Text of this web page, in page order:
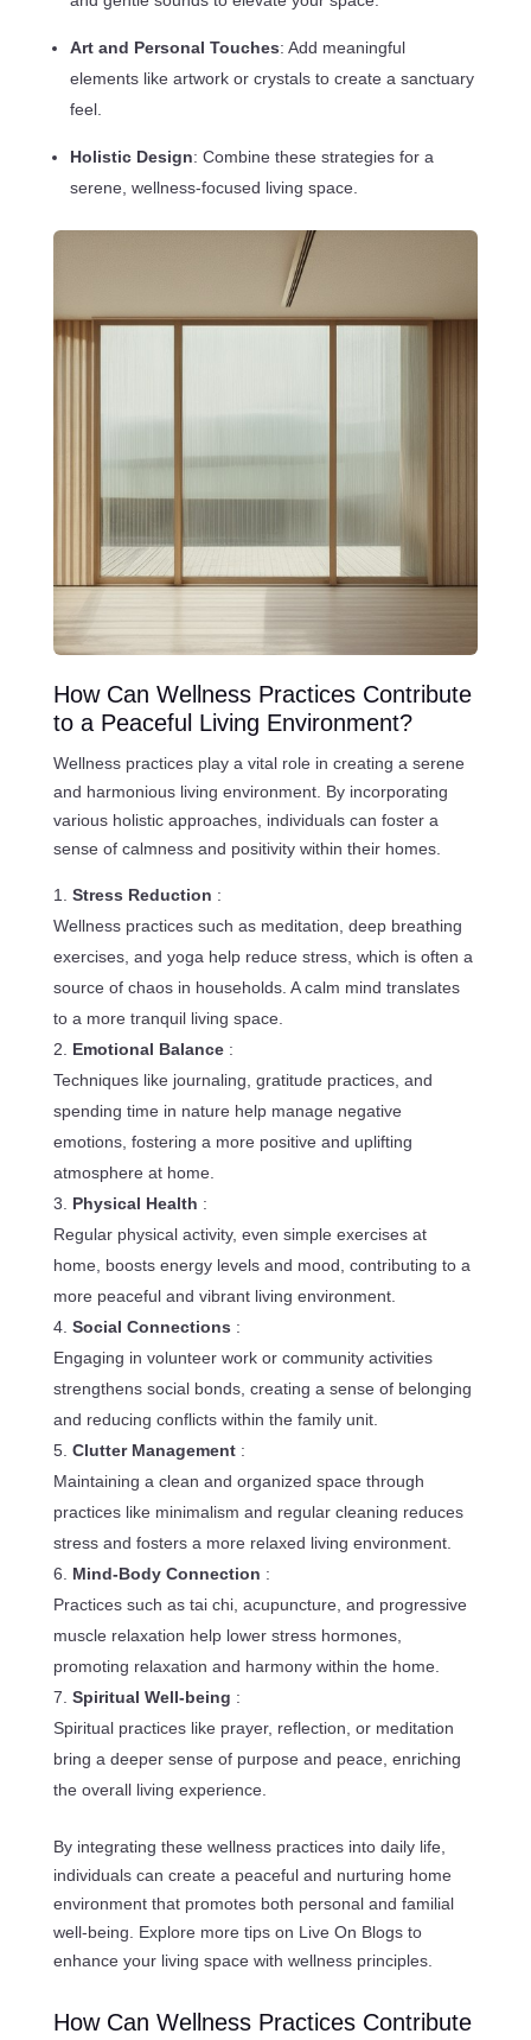
Art and Personal Touches: Add meaningful
elements like artwork or crystals to create a sanctuary
feel.
Holistic Design: Combine these strategies for a
serene, wellness-focused living space.
How Can Wellness Practices Contribute
to a Peaceful Living Environment?
Wellness practices play a vital role in creating a serene
and harmonious living environment. By incorporating
various holistic approaches, individuals can foster a
sense of calmness and positivity within their homes.
Stress Reduction :
Wellness practices such as meditation, deep breathing
exercises, and yoga help reduce stress, which is often a
source of chaos in households. A calm mind translates
to a more tranquil living space.
Emotional Balance :
Techniques like journaling, gratitude practices, and
spending time in nature help manage negative
emotions, fostering a more positive and uplifting
atmosphere at home.
Physical Health :
Regular physical activity, even simple exercises at
home, boosts energy levels and mood, contributing to a
more peaceful and vibrant living environment.
Social Connections :
Engaging in volunteer work or community activities
strengthens social bonds, creating a sense of belonging
and reducing conflicts within the family unit.
Clutter Management :
Maintaining a clean and organized space through
practices like minimalism and regular cleaning reduces
stress and fosters a more relaxed living environment.
Mind-Body Connection :
Practices such as tai chi, acupuncture, and progressive
muscle relaxation help lower stress hormones,
promoting relaxation and harmony within the home.
Spiritual Well-being :
Spiritual practices like prayer, reflection, or meditation
bring a deeper sense of purpose and peace, enriching
the overall living experience.
By integrating these wellness practices into daily life,
individuals can create a peaceful and nurturing home
environment that promotes both personal and familial
well-being. Explore more tips on Live On Blogs to
enhance your living space with wellness principles.
How Can Wellness Practices Contribute